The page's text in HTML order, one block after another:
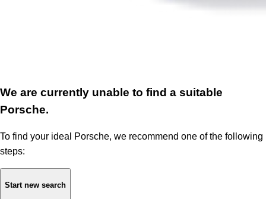
We are currently unable to find a suitable
Porsche.
To find your ideal Porsche, we recommend one of the following
steps:
Start new search